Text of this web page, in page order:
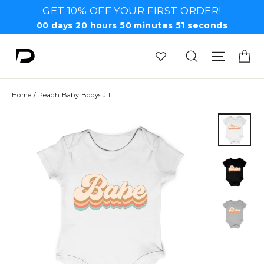
GET 10% OFF YOUR FIRST ORDER!
00 days20 hours50 minutes 51 seconds
SearchSite
Home / Peach Baby Bodysuit